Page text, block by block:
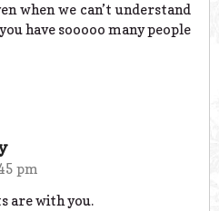
when we can’t understand
have sooooo many people
pm
are with you.